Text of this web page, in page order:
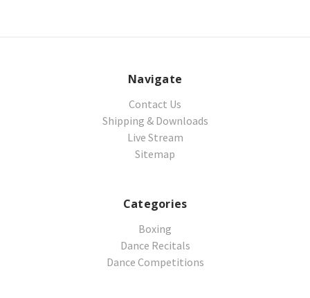
Navigate
Contact Us
Shipping & Downloads
Live Stream
Sitemap
Categories
Boxing
Dance Recitals
Dance Competitions